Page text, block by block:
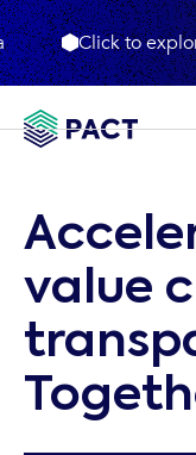
Click to explore
value